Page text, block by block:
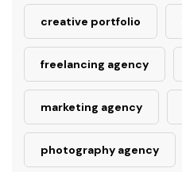
creative portfolio
freelancing agency
marketing agency
photography agency